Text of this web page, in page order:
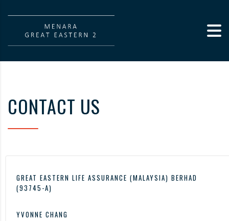
CONTACT US
GREAT EASTERN LIFE ASSURANCE (MALAYSIA) BERHAD
(93745-A)
YVONNE CHANG